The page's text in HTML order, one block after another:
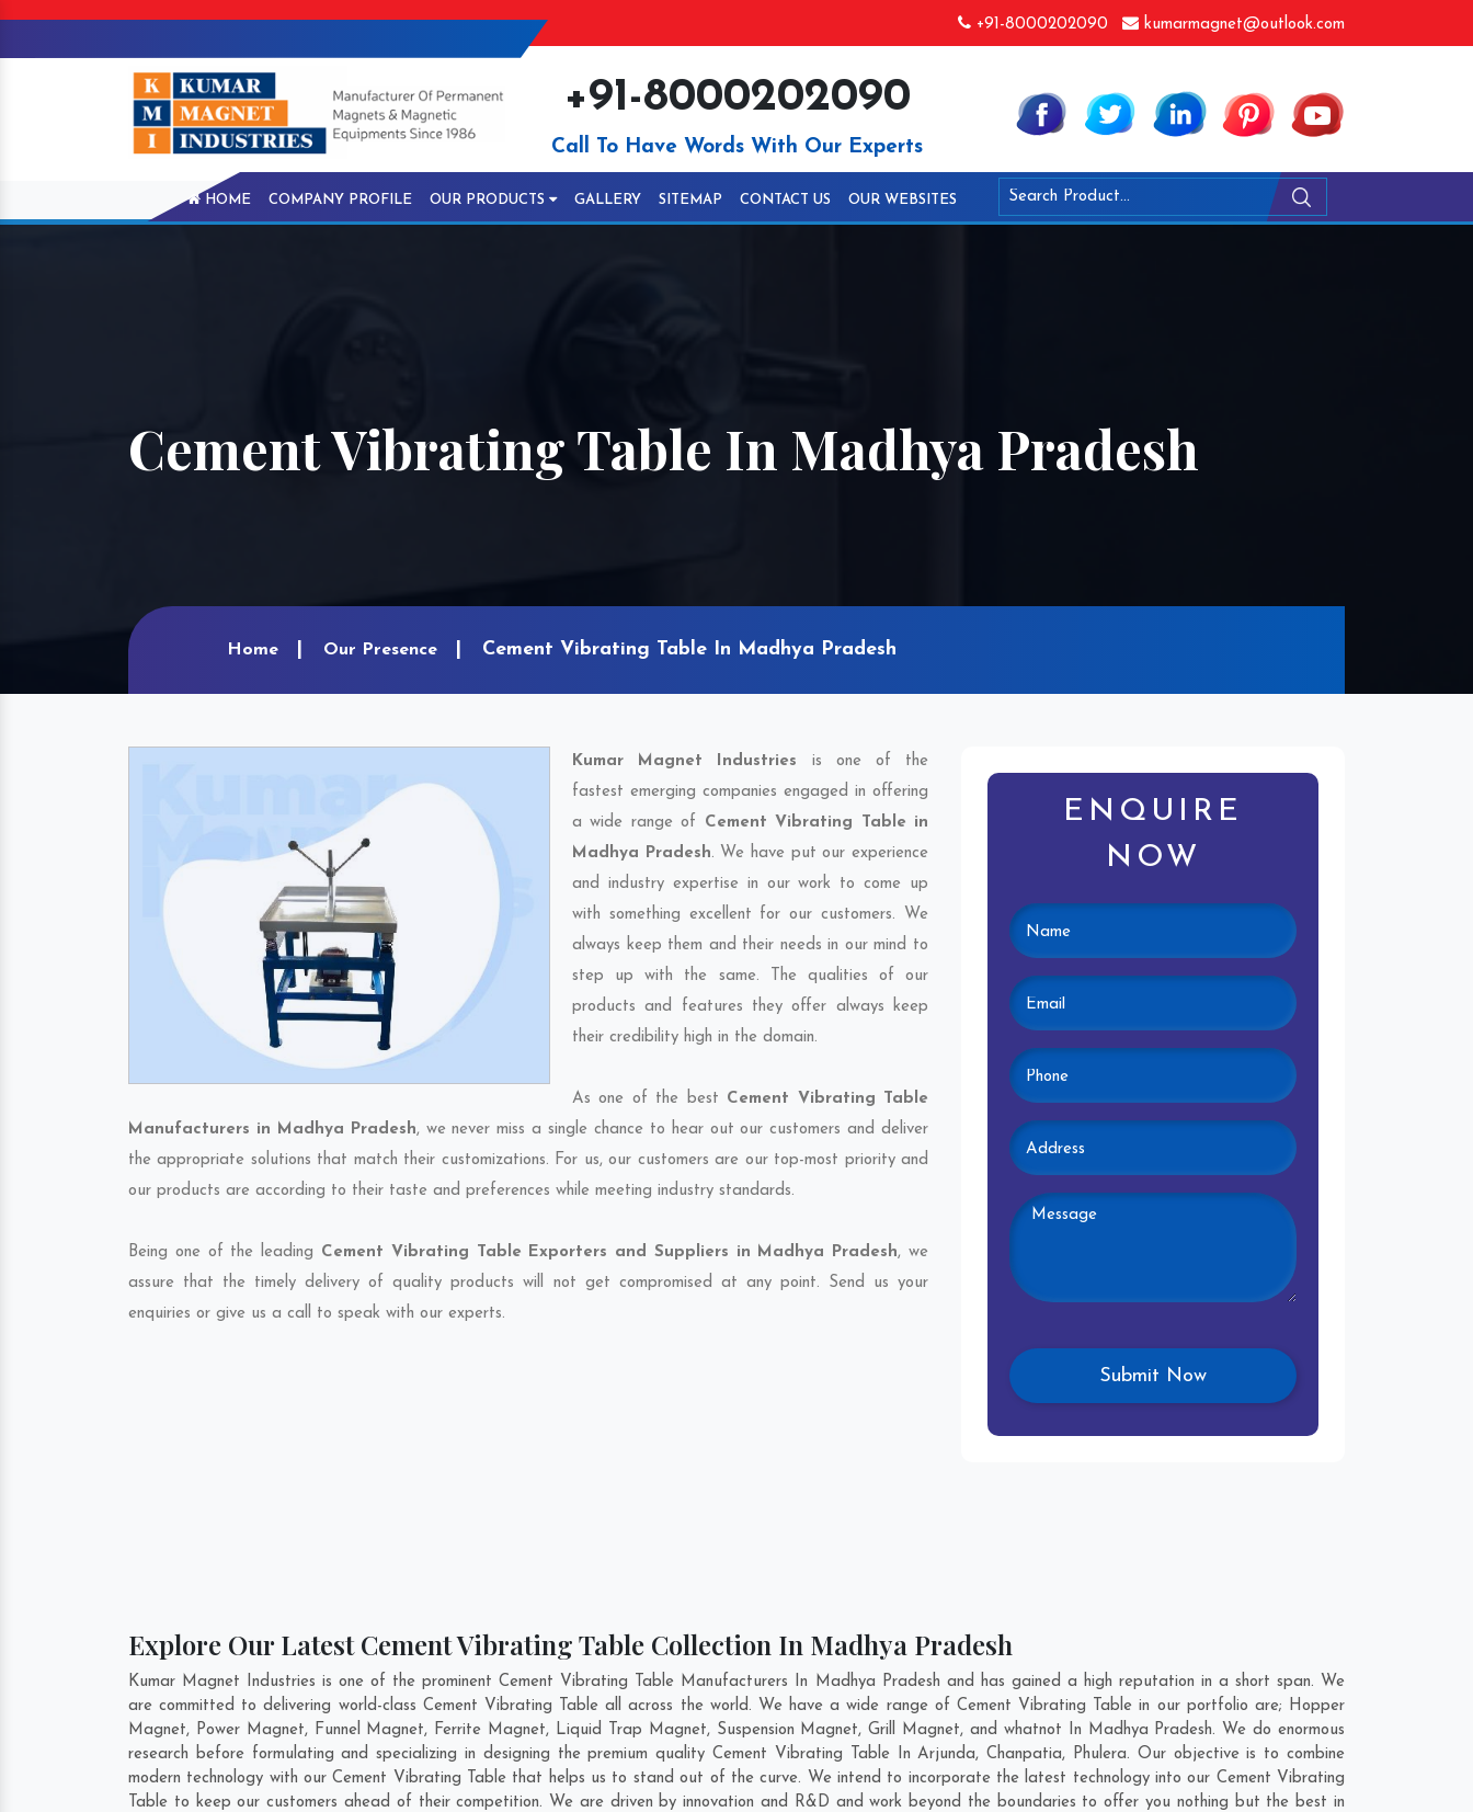
+91-8000202090 kumarmagnet@outlook.com
+91-8000202090
Call To Have Words With Our Experts
HOME COMPANY PROFILE OUR PRODUCTS GALLERY SITEMAP CONTACT US OUR WEBSITES
Cement Vibrating Table In Madhya Pradesh
Home Our Presence Cement Vibrating Table In Madhya Pradesh
Kumar Magnet Industries is one of the
fastest emerging companies engaged in offering
a wide range of Cement Vibrating Table in
Madhya Pradesh. We have put our experience
and industry expertise in our work to come up
with something excellent for our customers. We
always keep them and their needs in our mind to
step up with the same. The qualities of our
products and features they offer always keep
their credibility high in the domain.
As one of the best Cement Vibrating Table
Manufacturers in Madhya Pradesh, we never miss a single chance to hear out our customers and deliver
the appropriate solutions that match their customizations. For us, our customers are our top-most priority and
our products are according to their taste and preferences while meeting industry standards.
Being one of the leading Cement Vibrating Table Exporters and Suppliers in Madhya Pradesh, we
assure that the timely delivery of quality products will not get compromised at any point. Send us your
enquiries or give us a call to speak with our experts.
ENQUIRE
NOW
Explore Our Latest Cement Vibrating Table Collection In Madhya Pradesh
Kumar Magnet Industries is one of the prominent Cement Vibrating Table Manufacturers In Madhya Pradesh and has gained a high reputation in a short span. We
are committed to delivering world-class Cement Vibrating Table all across the world. We have a wide range of Cement Vibrating Table in our portfolio are; Hopper
Magnet, Power Magnet, Funnel Magnet, Ferrite Magnet, Liquid Trap Magnet, Suspension Magnet, Grill Magnet, and whatnot In Madhya Pradesh. We do enormous
research before formulating and specializing in designing the premium quality Cement Vibrating Table InArjunda,Chanpatia, Phulera. Our objective is to combine
modern technology with our Cement Vibrating Table that helps us to stand out of the curve. We intend to incorporate the latest technology into our Cement Vibrating
Table to keep our customers ahead of their competition. We are driven by innovation and R&D and work beyond the boundaries to offer you nothing but the best in